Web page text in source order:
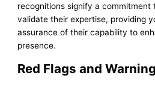
recognitions signify a commitment
validate their expertise, providing
assurance of their capability to
presence.
Red Flags and